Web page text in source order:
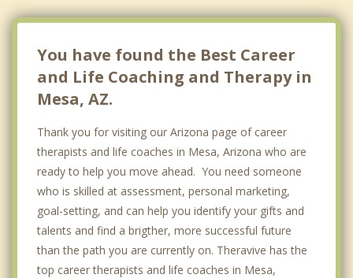
Fuller Ranch
Las Alegres
Summer Mesa
Tempe
Gilbert
Scottsdale
You have found the Best Career
and Life Coaching and Therapy in
Mesa, AZ.
Thank you for visiting our Arizona page of career
therapists and life coaches in Mesa, Arizona who are
ready to help you move ahead. You need someone
who is skilled at assessment, personal marketing,
goal-setting, and can help you identify your gifts and
talents and find a brigther, more successful future
than the path you are currently on. Theravive has the
top career therapists and life coaches in Mesa,